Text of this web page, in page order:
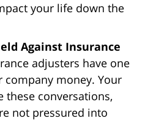
your life down the
Against Insurance
adjusters have one
company money. Your
these conversations,
not pressured into